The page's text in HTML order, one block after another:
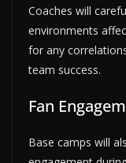
Coaches will
environments
for any
team success.
Fan
Base camps will